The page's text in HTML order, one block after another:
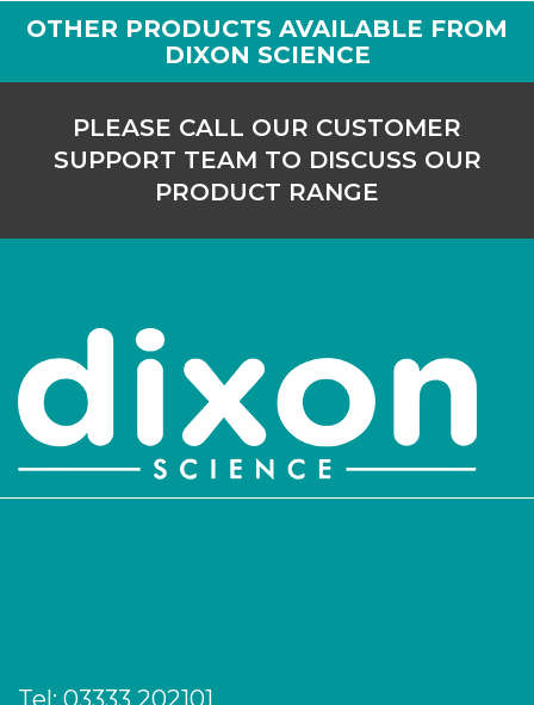
OTHER PRODUCTS AVAILABLE FROM
DIXON SCIENCE
PLEASE CALL OUR CUSTOMER
SUPPORT TEAM TO DISCUSS OUR
PRODUCT RANGE
Tel: 03333 202101